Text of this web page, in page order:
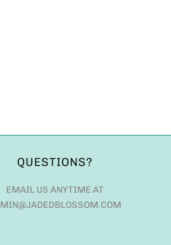
QUESTIONS?
EMAIL US ANYTIME AT